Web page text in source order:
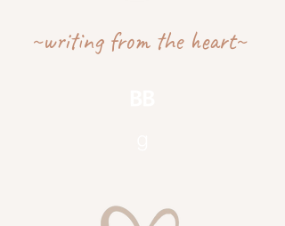
~writing from the heart~